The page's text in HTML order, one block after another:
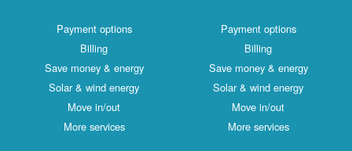
Payment options
Billing
Save money & energy
Solar & wind energy
Move in/out
More services
Payment options
Billing
Save money & energy
Solar & wind energy
Move in/out
More services